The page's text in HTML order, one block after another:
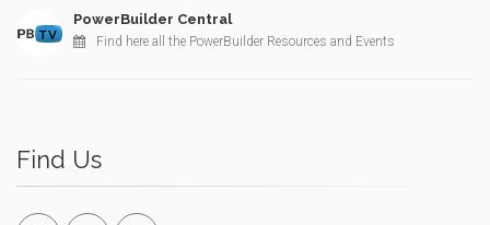
PowerBuilder Central
Find here all the PowerBuilder Resources and Events
Find Us